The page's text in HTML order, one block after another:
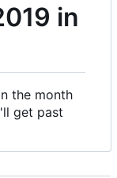
in
the month
get past